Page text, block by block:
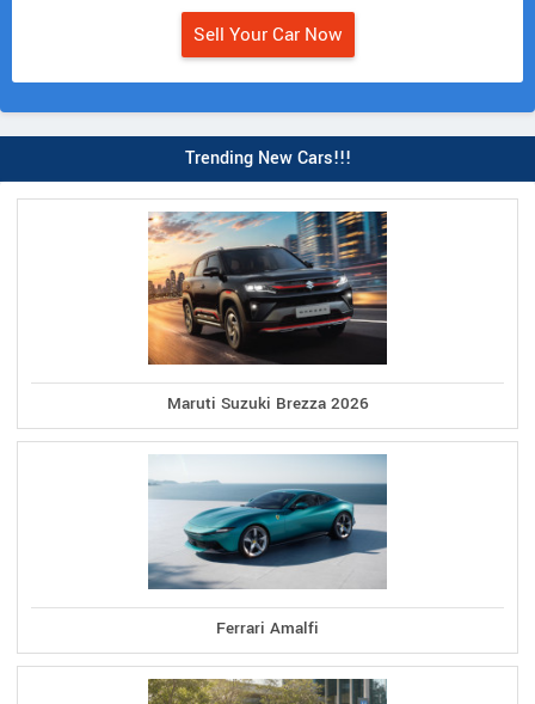
Sell Your Car Now
Trending New Cars!!!
Maruti Suzuki Brezza 2026
Ferrari Amalfi